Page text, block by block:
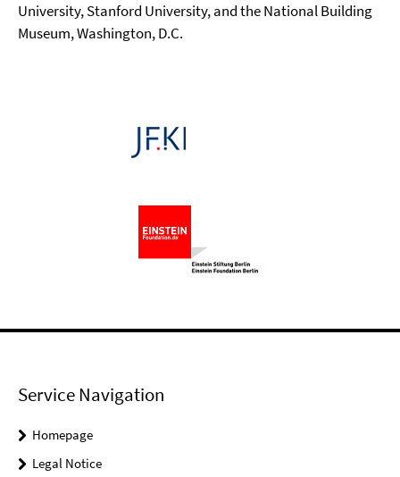
University, Stanford University, and the National Building
Museum, Washington, D.C.
Service Navigation
Homepage
Legal Notice